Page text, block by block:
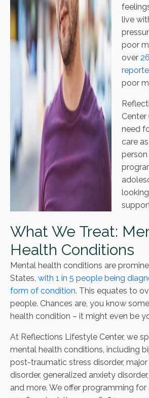
live
poor
over
poor
need
care
What We Treat:
Health Conditions
Mental health conditions are
States, with 1 in 5 people being
form of condition. This equates to
people. Chances are, you know
health condition – it might even be
At Reflections Lifestyle Center, we
mental health conditions, including
post-traumatic stress disorder,
disorder, generalized anxiety
and more. We offer programming